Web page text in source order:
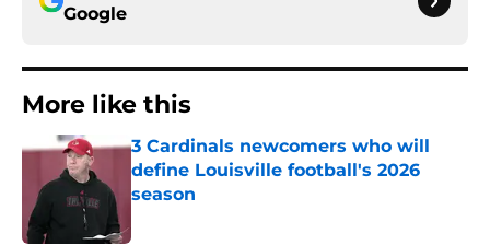
Google
More like this
3 Cardinals newcomers who will
define Louisville football's 2026
season